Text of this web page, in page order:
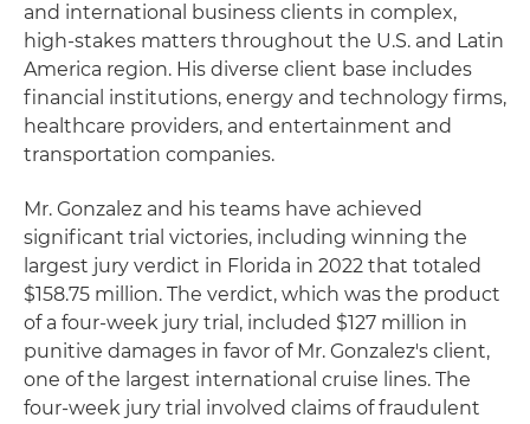
and international business clients in complex,
high-stakes matters throughout the U.S. and Latin
America region. His diverse client base includes
financial institutions, energy and technology firms,
healthcare providers, and entertainment and
transportation companies.
Mr. Gonzalez and his teams have achieved
significant trial victories, including winning the
largest jury verdict in Florida in 2022 that totaled
$158.75 million. The verdict, which was the product
of a four-week jury trial, included $127 million in
punitive damages in favor of Mr. Gonzalez's client,
one of the largest international cruise lines. The
four-week jury trial involved claims of fraudulent